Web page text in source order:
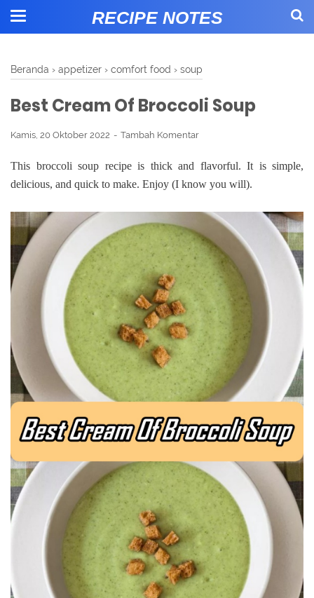
RECIPE NOTES
Beranda › appetizer › comfort food › soup
Best Cream Of Broccoli Soup
Kamis, 20 Oktober 2022 Tambah Komentar
This broccoli soup recipe is thick and flavorful. It is simple,
delicious, and quick to make. Enjoy (I know you will).